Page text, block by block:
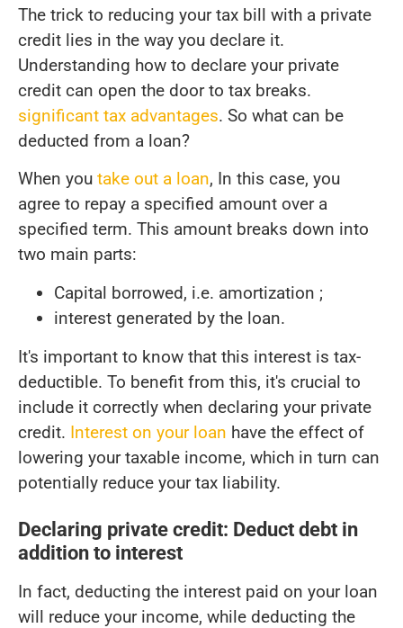
The trick to reducing your tax bill with a private
credit lies in the way you declare it.
Understanding how to declare your private
credit can open the door to tax breaks.
significant tax advantages. So what can be
deducted from a loan?
When you take out a loan, In this case, you
agree to repay a specified amount over a
specified term. This amount breaks down into
two main parts:
Capital borrowed, i.e. amortization ;
interest generated by the loan.
It's important to know that this interest is tax-
deductible. To benefit from this, it's crucial to
include it correctly when declaring your private
credit. Interest on your loan have the effect of
lowering your taxable income, which in turn can
potentially reduce your tax liability.
Declaring private credit: Deduct debt in
addition to interest
In fact, deducting the interest paid on your loan
will reduce your income, while deducting the